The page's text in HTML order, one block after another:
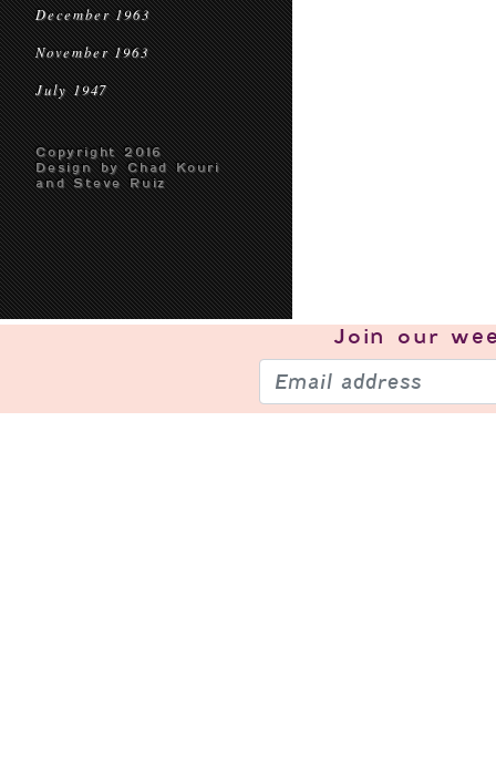
December 1963
November 1963
July 1947
Copyright 2016
Design by Chad Kouri
and Steve Ruiz
Join our